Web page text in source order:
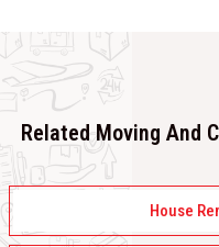
Related Moving And
House